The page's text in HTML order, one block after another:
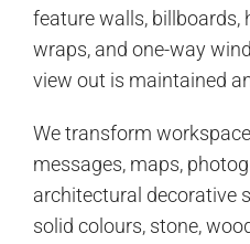
feature walls, billboards,
wraps, and one-way
view out is maintained
We transform
messages, maps,
architectural decorative
solid colours, stone,